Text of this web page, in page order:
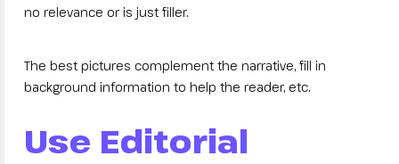
no relevance or is just filler.
The best pictures complement the narrative, fill in
background information to help the reader, etc.
Use Editorial